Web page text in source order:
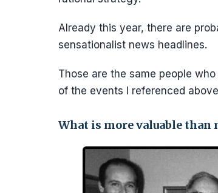
Already this year, there are
sensationalist news headlines.
Those are the same people
of the events I referenced
What is more valuable than